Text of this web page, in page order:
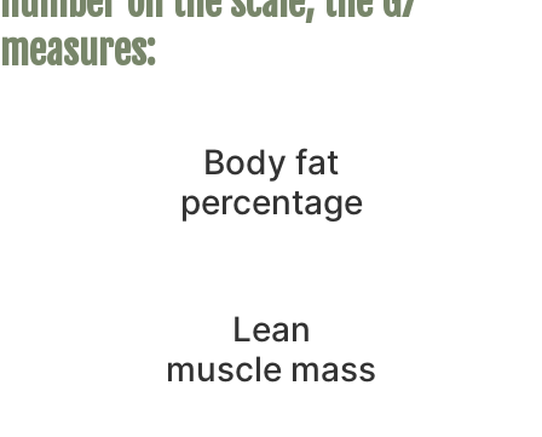
measures:
Body fat
percentage
Lean
muscle mass